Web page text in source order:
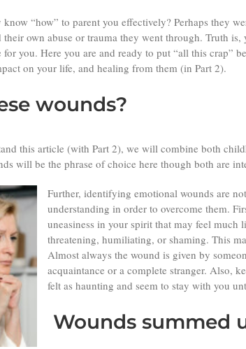
“how” to parent you effectively? Perhaps they
their own abuse or trauma they went through. Truth
you. Here you are and ready to put “all this crap”
on your life, and healing from them (in Part 2).
wounds?
this article (with Part 2), we will combine both
will be the phrase of choice here though both are
Further, identifying emotional wounds are
understanding in order to overcome them.
uneasiness in your spirit that may feel much
threatening, humiliating, or shaming. This
Almost always the wound is given by
acquaintance or a complete stranger. Also,
felt as haunting and seem to stay with you
Wounds summed